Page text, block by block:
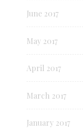
June 2017
May 2017
April 2017
March 2017
January 2017